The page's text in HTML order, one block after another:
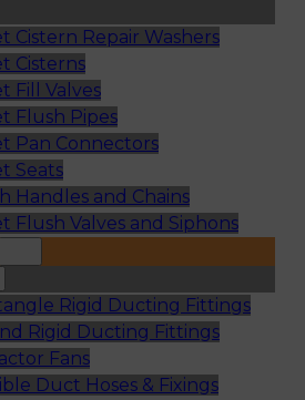
Cistern Repair Washers
Cisterns
Fill Valves
Flush Pipes
Pan Connectors
Seats
Handles and Chains
Flush Valves and Siphons
Rigid Ducting Fittings
Rigid Ducting Fittings
Fans
Duct Hoses & Fixings